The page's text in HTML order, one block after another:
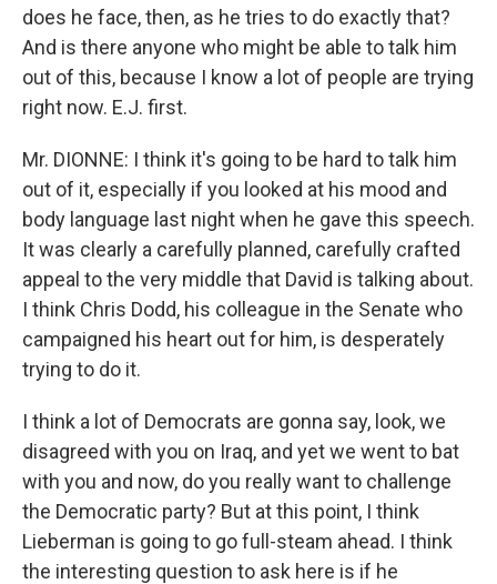
does he face, then, as he tries to do exactly that?
And is there anyone who might be able to talk him
out of this, because I know a lot of people are trying
right now. E.J. first.
Mr. DIONNE: I think it's going to be hard to talk him
out of it, especially if you looked at his mood and
body language last night when he gave this speech.
It was clearly a carefully planned, carefully crafted
appeal to the very middle that David is talking about.
I think Chris Dodd, his colleague in the Senate who
campaigned his heart out for him, is desperately
trying to do it.
I think a lot of Democrats are gonna say, look, we
disagreed with you on Iraq, and yet we went to bat
with you and now, do you really want to challenge
the Democratic party? But at this point, I think
Lieberman is going to go full-steam ahead. I think
the interesting question to ask here is if he